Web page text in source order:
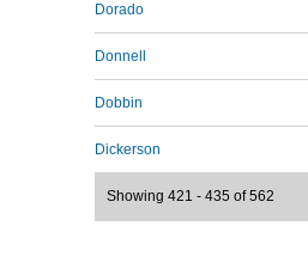
Dorado
Donnell
Dobbin
Dickerson
Showing 421 - 435 of 562